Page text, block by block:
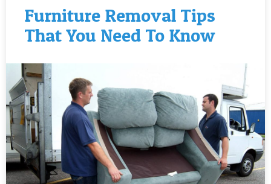
Furniture Removal Tips
That You Need To Know